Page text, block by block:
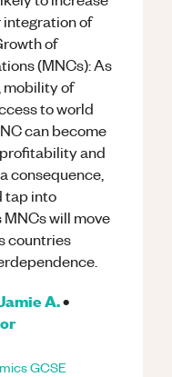
integration of
of
(MNCs): As
mobility of
to world
can become
and
consequence,
tap into
will move
countries
A.•
GCSE